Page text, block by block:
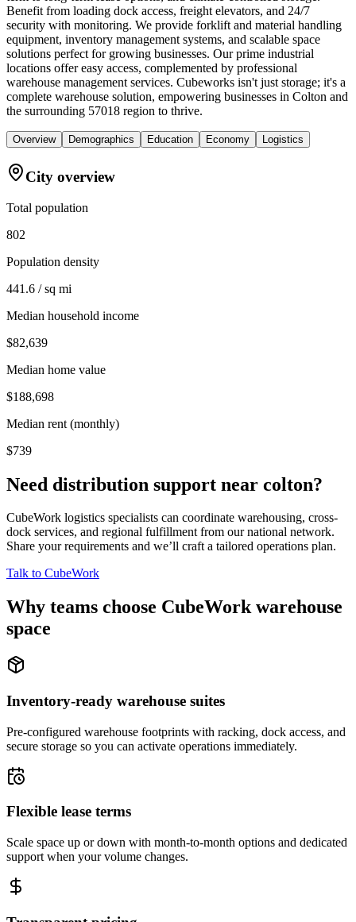
Benefit from loading dock access, freight elevators, and 24/7
security with monitoring. We provide forklift and material handling
equipment, inventory management systems, and scalable space
solutions perfect for growing businesses. Our prime industrial
locations offer easy access, complemented by professional
warehouse management services. Cubeworks isn't just storage; it's a
complete warehouse solution, empowering businesses in Colton and
the surrounding 57018 region to thrive.
Overview Demographics Education Economy Logistics
City overview
Total population
802
Population density
441.6 / sq mi
Median household income
$82,639
Median home value
$188,698
Median rent (monthly)
$739
Need distribution support near colton?
CubeWork logistics specialists can coordinate warehousing, cross-
dock services, and regional fulfillment from our national network.
Share your requirements and we’ll craft a tailored operations plan.
Talk to CubeWork
Why teams choose CubeWork warehouse
space
Inventory-ready warehouse suites
Pre-configured warehouse footprints with racking, dock access, and
secure storage so you can activate operations immediately.
Flexible lease terms
Scale space up or down with month-to-month options and dedicated
support when your volume changes.